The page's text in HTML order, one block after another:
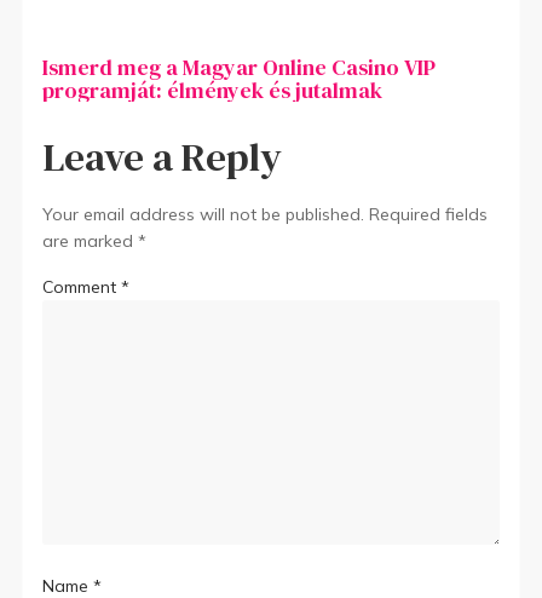
Ismerd meg a Magyar Online Casino VIP
programját: élmények és jutalmak
Leave a Reply
Your email address will not be published. Required fields
are marked*
Comment*
Name*